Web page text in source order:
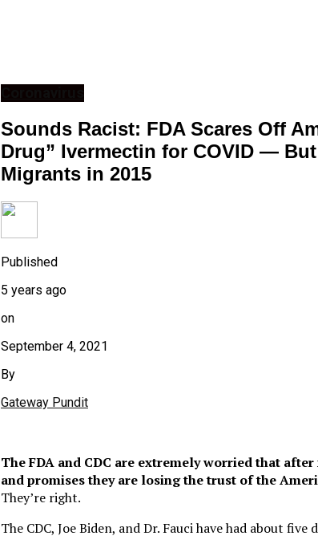
Sounds Racist: FDA Scares Off
Drug” Ivermectin for COVID —
Migrants in 2015
Published
5 years ago
on
September 4, 2021
By
Gateway Pundit
The FDA and CDC are extremely worried that
and promises they are losing the trust of the
They’re right.
The CDC, Joe Biden, and Dr. Fauci have had about